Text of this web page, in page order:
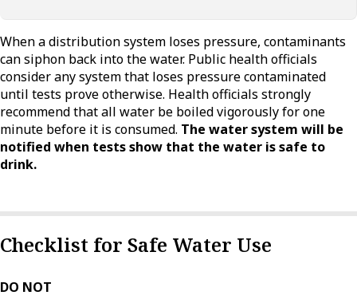
When a distribution system loses pressure, contaminants
can siphon back into the water. Public health officials
consider any system that loses pressure contaminated
until tests prove otherwise. Health officials strongly
recommend that all water be boiled vigorously for one
minute before it is consumed. The water system will be
notified when tests show that the water is safe to
drink.
Checklist for Safe Water Use
DO NOT